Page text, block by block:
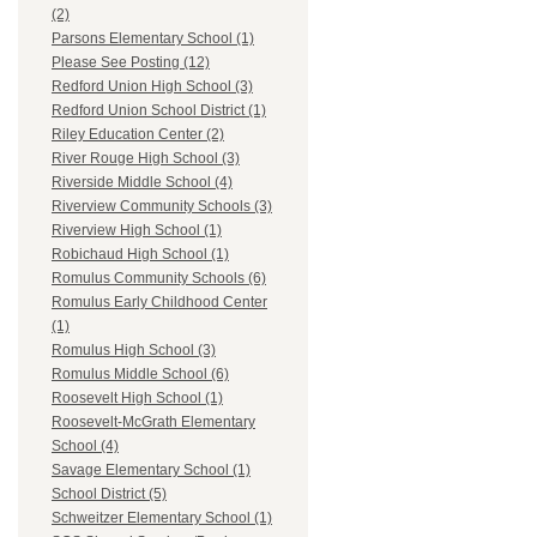
(2)
Parsons Elementary School (1)
Please See Posting (12)
Redford Union High School (3)
Redford Union School District (1)
Riley Education Center (2)
River Rouge High School (3)
Riverside Middle School (4)
Riverview Community Schools (3)
Riverview High School (1)
Robichaud High School (1)
Romulus Community Schools (6)
Romulus Early Childhood Center
(1)
Romulus High School (3)
Romulus Middle School (6)
Roosevelt High School (1)
Roosevelt-McGrath Elementary
School (4)
Savage Elementary School (1)
School District (5)
Schweitzer Elementary School (1)